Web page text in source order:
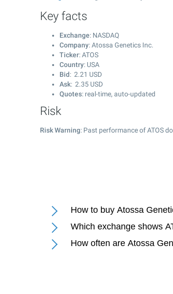
Key facts
Exchange: NASDAQ
Company: Atossa Genetics Inc.
Ticker: ATOS
Country: USA
Bid: 2.21 USD
Ask: 2.35 USD
Quotes: real-time, auto-updated
Risk
Risk Warning: Past performance of ATOS
How to buy Atossa
Which exchange shows
How often are Atossa